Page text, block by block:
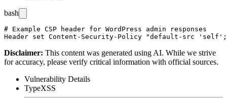
bash
# Example CSP header for WordPress admin responses
Disclaimer: This content was generated using AI. While we strive
for accuracy, please verify critical information with official sources.
Vulnerability Details
TypeXSS